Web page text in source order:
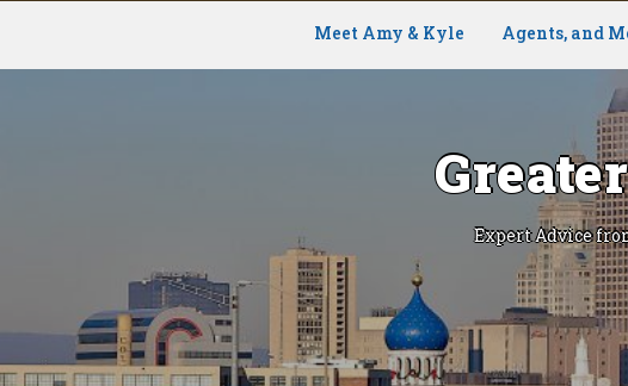
Meet Amy & Kyle Agents, and
Expert Advice